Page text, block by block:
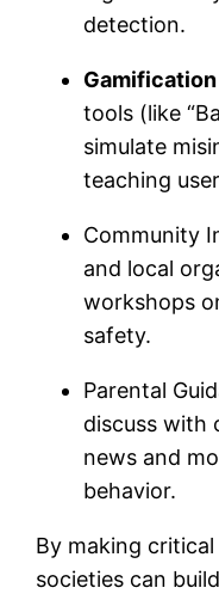
detection.
Gamification
tools (like
simulate
teaching
Community
and local
workshops
safety.
Parental
discuss with
news and
behavior.
By making
societies can